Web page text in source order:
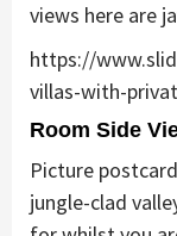
views here are
https://
villas-with-
Room Side
Picture
jungle-clad